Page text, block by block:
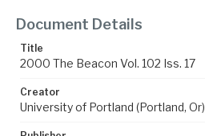
Document Details
Title
2000 The Beacon Vol. 102 Iss. 17
Creator
University of Portland (Portland, Or)